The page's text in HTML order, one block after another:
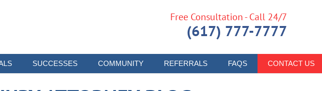
SUCCESSES COMMUNITY REFERRALS FAQS CONTACT US
Free Consultation - Call 24/7
(617) 777-7777